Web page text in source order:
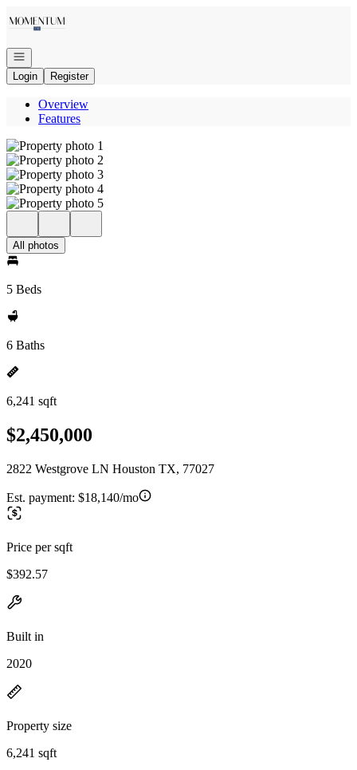
Open navigation
Login
Register
Overview
Features
All photos
5 Beds
6 Baths
6,241 sqft
$2,450,000
2822 Westgrove LN Houston TX, 77027
Est. payment: $18,140/mo
Price per sqft
$392.57
Built in
2020
Property size
6,241 sqft